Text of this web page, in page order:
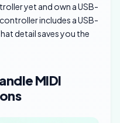
yet and own a USB-
includes a USB-
detail saves you the
MIDI